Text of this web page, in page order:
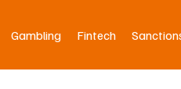
Gambling Fintech